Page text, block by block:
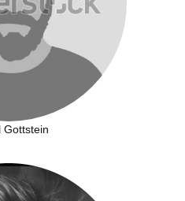
Gottstein